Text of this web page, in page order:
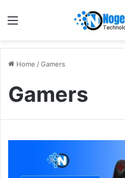
Home /Gamers
Gamers